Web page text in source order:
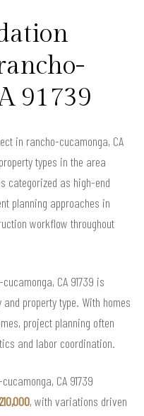
91739
in rancho-cucamonga, CA
types in the area
categorized as high-end
planning approaches in
workflow throughout
CA 91739 is
property type. With homes
project planning often
and labor coordination.
CA 91739
, with variations driven